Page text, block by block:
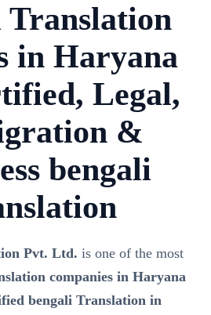
Translation
in Haryana
Legal,
&
bengali
Pvt. Ltd. is one of the most
companies in Haryana
bengali Translation in